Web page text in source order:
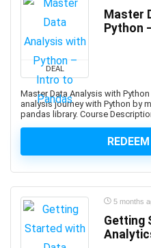
AWS Analytics
AWS Certification
AWS Certified Advanced
AWS Certified AI
AWS Certified Alexa Skill
AWS Certified Cloud
AWS Certified Data
AWS Certified DevOps
AWS Certified Machine
AWS Certified SAP on
AWS Certified Security
DEAL
Master
Python
Master Data Analysis with
analysis journey with Python by
pandas library. Course
5 months
Getting